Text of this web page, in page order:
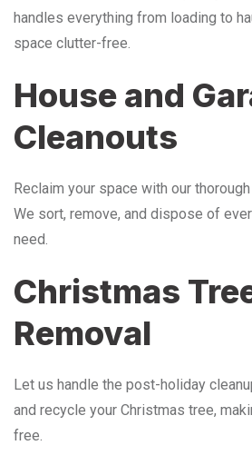
handles everything from loading to
space clutter-free.
House and
Cleanouts
Reclaim your space with our
We sort, remove, and dispose of
need.
Christmas
Removal
Let us handle the post-holiday
and recycle your Christmas tree,
free.